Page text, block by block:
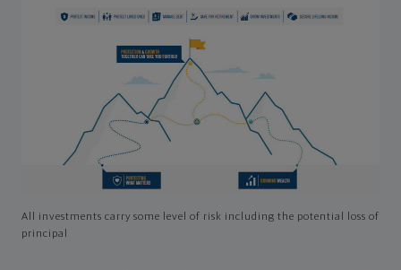
All investments carry some level of risk including the potential loss of
principal